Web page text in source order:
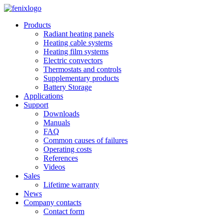
Skip to main content
Products
Radiant heating panels
Heating cable systems
Heating film systems
Electric convectors
Thermostats and controls
Supplementary products
Battery Storage
Applications
Support
Downloads
Manuals
FAQ
Common causes of failures
Operating costs
References
Videos
Sales
Lifetime warranty
News
Company contacts
Contact form